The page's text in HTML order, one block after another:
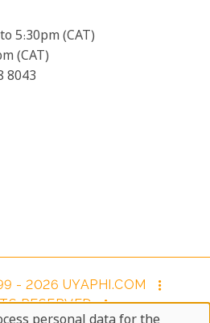
5:30pm (CAT)
(CAT)
8043
- 2026 UYAPHI.COM
more_vert
RESERVED more_vert